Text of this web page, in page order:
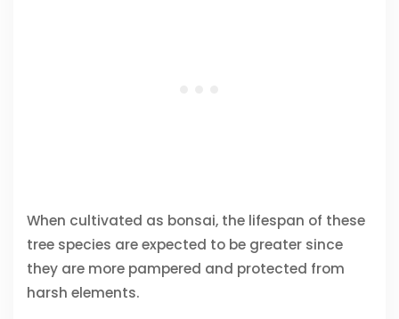
When cultivated as bonsai, the lifespan of these
tree species are expected to be greater since
they are more pampered and protected from
harsh elements.